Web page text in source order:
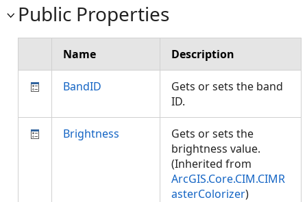
Public Properties
Name Description
BandID
Gets or sets the band
ID.
Brightness
Gets or sets the
brightness value.
(Inherited from
ArcGIS.Core.CIM.CIMR
asterColorizer)